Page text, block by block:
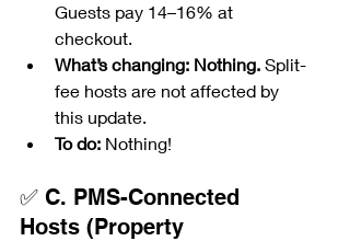
Guests pay 14–16% at
checkout.
What’s changing: Nothing. Split-
fee hosts are not affected by
this update.
To do: Nothing!
✅ C. PMS-Connected
Hosts (Property